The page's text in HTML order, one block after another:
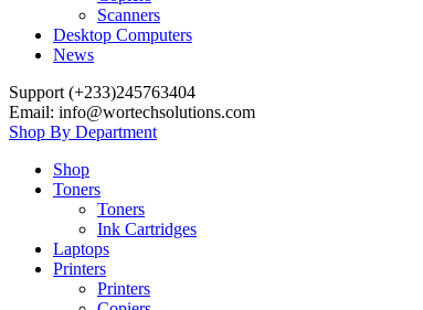
Scanners
Desktop Computers
News
Support (+233)245763404
Email: info@wortechsolutions.com
Shop By Department
Shop
Toners
Toners
Ink Cartridges
Laptops
Printers
Printers